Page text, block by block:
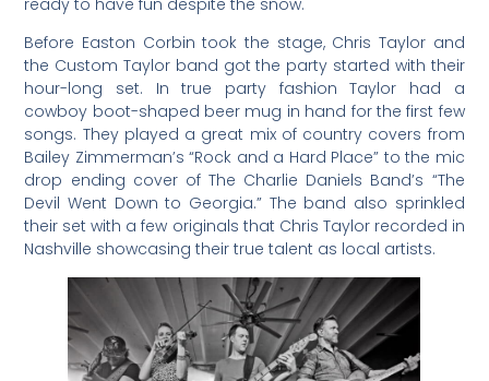
Before Easton Corbin took the stage, Chris Taylor and
the Custom Taylor band got the party started with their
hour-long set. In true party fashion Taylor had a
cowboy boot-shaped beer mug in hand for the first few
songs. They played a great mix of country covers from
Bailey Zimmerman’s “Rock and a Hard Place” to the mic
drop ending cover of The Charlie Daniels Band’s “The
Devil Went Down to Georgia.” The band also sprinkled
their set with a few originals that Chris Taylor recorded in
Nashville showcasing their true talent as local artists.